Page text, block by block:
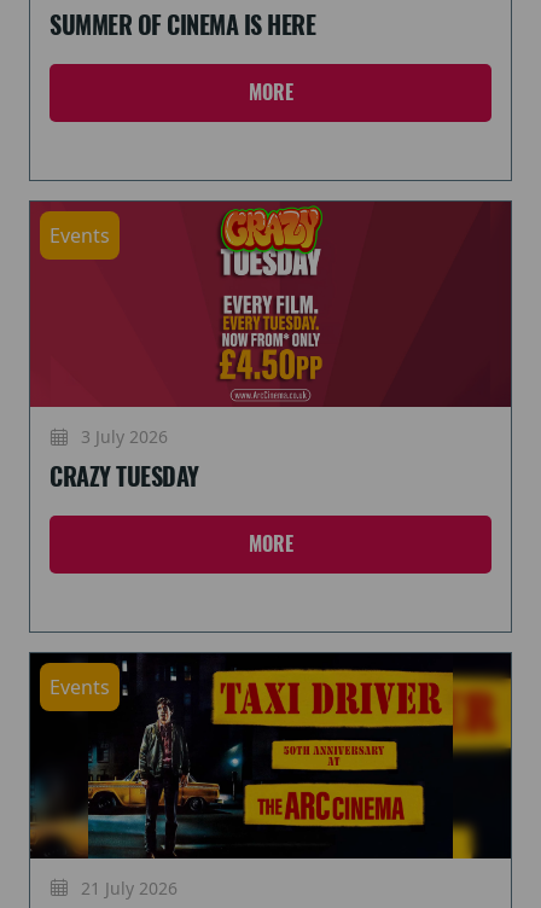
SUMMER OF CINEMA IS HERE
MORE
Events
3 July 2026
CRAZY TUESDAY
MORE
Events
21 July 2026